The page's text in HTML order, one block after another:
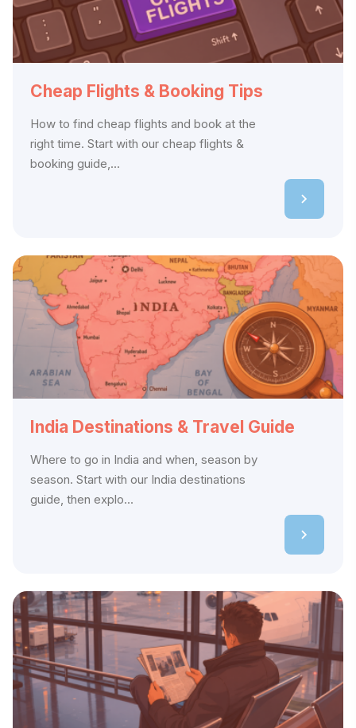
Cheap Flights & Booking Tips
How to find cheap flights and book at the
right time. Start with our cheap flights &
booking guide,...
India Destinations & Travel Guide
Where to go in India and when, season by
season. Start with our India destinations
guide, then explo...